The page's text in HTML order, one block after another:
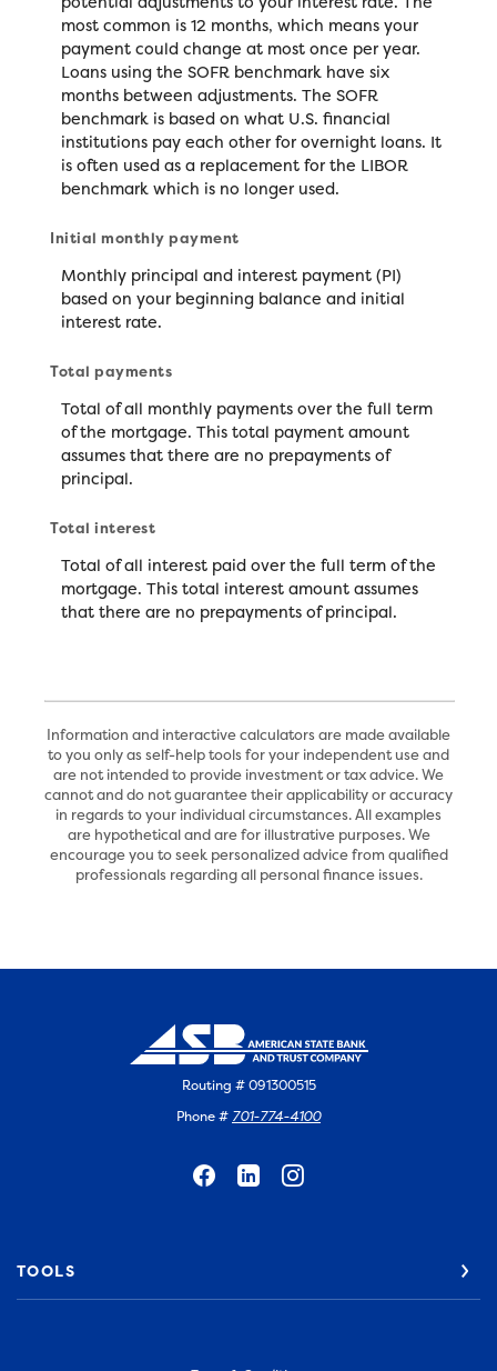
most common is 12 months, which means your
payment could change at most once per year.
Loans using the SOFR benchmark have six
months between adjustments. The SOFR
benchmark is based on what U.S. financial
institutions pay each other for overnight loans. It
is often used as a replacement for the LIBOR
benchmark which is no longer used.
Initial monthly payment
Monthly principal and interest payment (PI)
based on your beginning balance and initial
interest rate.
Total payments
Total of all monthly payments over the full term
of the mortgage. This total payment amount
assumes that there are no prepayments of
principal.
Total interest
Total of all interest paid over the full term of the
mortgage. This total interest amount assumes
that there are no prepayments of principal.
Information and interactive calculators are made available
to you only as self-help tools for your independent use and
are not intended to provide investment or tax advice. We
cannot and do not guarantee their applicability or accuracy
in regards to your individual circumstances. All examples
are hypothetical and are for illustrative purposes. We
encourage you to seek personalized advice from qualified
professionals regarding all personal finance issues.
Routing # 091300515
Phone # 701-774-4100
TOOLS